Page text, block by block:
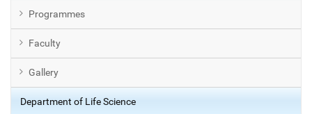
Programmes
Faculty
Gallery
Department of Life Science